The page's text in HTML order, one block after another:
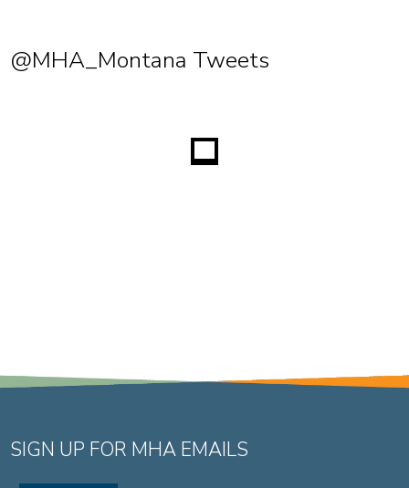
@MHA_Montana Tweets
SIGN UP FOR MHA EMAILS